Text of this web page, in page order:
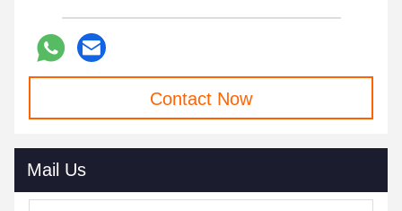
Contact Now
Mail Us